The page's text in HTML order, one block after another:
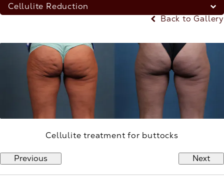
Cellulite Reduction
Back to Gallery
Cellulite treatment for buttocks
Previous Next